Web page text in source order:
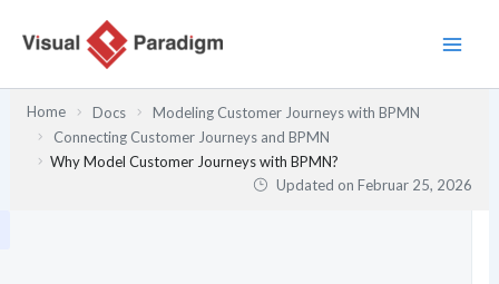
Inhalt
Home Docs
Modeling Customer Journeys with BPMN
Connecting Customer Journeys and BPMN
Why Model Customer Journeys with BPMN?
Updated onFebruar 25, 2026